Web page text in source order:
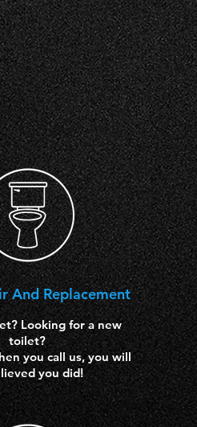
And Replacement
Looking for a new
toilet?
you call us, you will
you did!